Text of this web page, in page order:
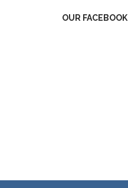
OUR FACEBOOK